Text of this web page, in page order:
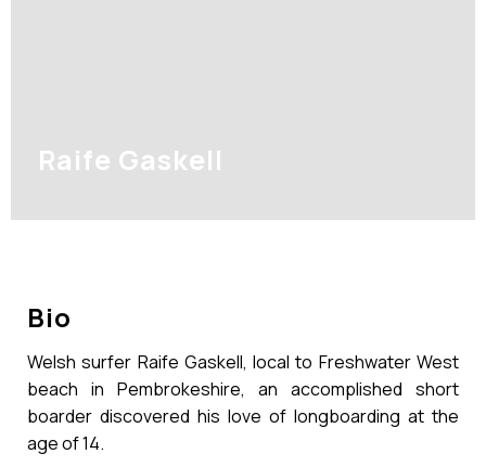
Raife Gaskell
Bio
Welsh surfer Raife Gaskell, local to Freshwater West
beach in Pembrokeshire, an accomplished short
boarder discovered his love of longboarding at the
age of 14.